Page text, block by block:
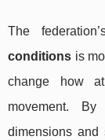
The
conditions is
change how
movement.
dimensions and